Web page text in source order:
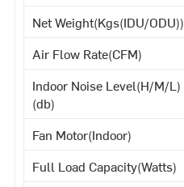
Net Weight(Kgs(IDU/ODU))
Air Flow Rate(CFM)
Indoor Noise Level(H/M/L)
(db)
Fan Motor(Indoor)
Full Load Capacity(Watts)